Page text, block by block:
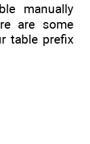
manually
are some
table prefix